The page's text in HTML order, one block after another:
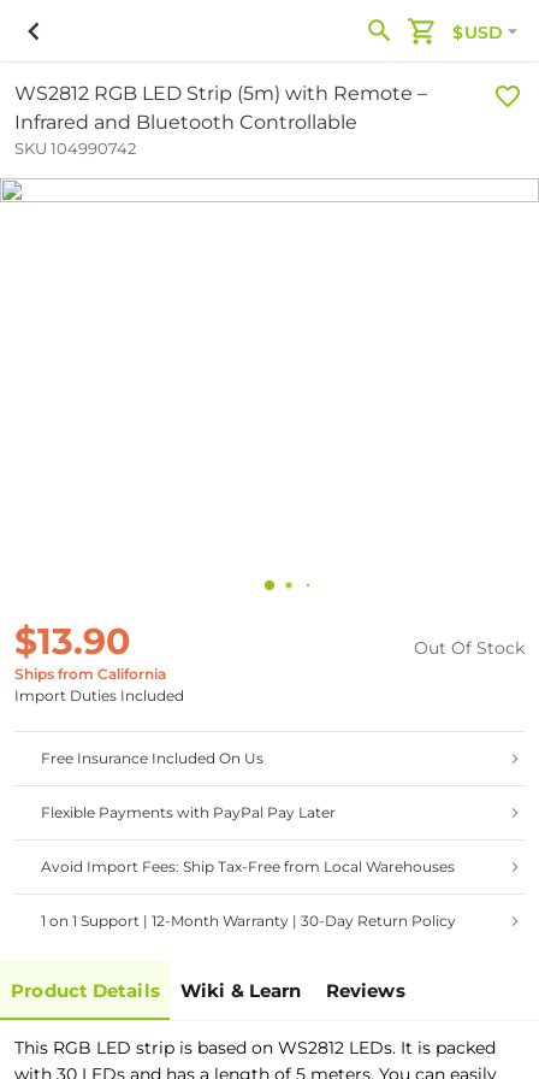
$USD
WS2812 RGB LED Strip (5m) with Remote –
Infrared and Bluetooth Controllable
SKU 104990742
$13.90
Ships from California
Import Duties Included
Out Of Stock
Free Insurance Included On Us
Flexible Payments with PayPal Pay Later
Avoid Import Fees: Ship Tax-Free from Local Warehouses
1 on 1 Support | 12-Month Warranty | 30-Day Return Policy
Product Details Wiki & Learn Reviews
This RGB LED strip is based on WS2812 LEDs. It is packed
with 30 LEDs and has a length of 5 meters. You can easily